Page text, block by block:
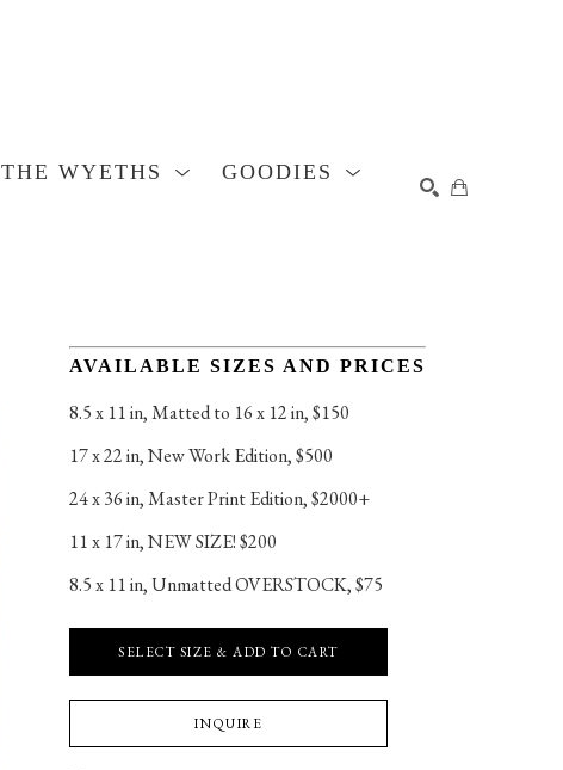
THE WYETHS
GOODIES
AVAILABLE SIZES AND PRICES
8.5 x 11 in, Matted to 16 x 12 in, $150
17 x 22 in, New Work Edition, $500
24 x 36 in, Master Print Edition, $2000+
11 x 17 in, NEW SIZE! $200
8.5 x 11 in, Unmatted OVERSTOCK, $75
SELECT SIZE & ADD TO CART
INQUIRE